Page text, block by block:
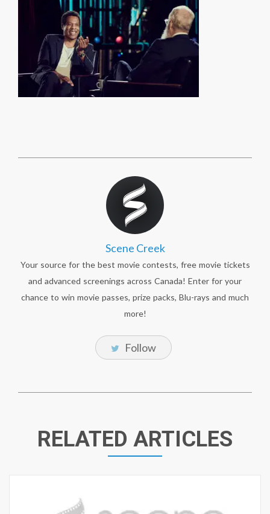
Scene Creek
Your source for the best movie contests, free movie tickets
and advanced screenings across Canada! Enter for your
chance to win movie passes, prize packs, Blu-rays and much
more!
Follow
RELATED ARTICLES